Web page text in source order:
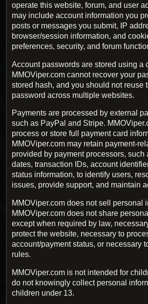
operate this website, forum, and user
may include account information you
posts or messages you submit, IP
browser/session information, and
preferences, security, and forum
Account passwords are stored using a
MMOViper.com cannot recover your
stored hash, and you should not reuse
password across multiple websites.
Payments are processed by external
such as PayPal and Stripe.
process or store full payment card
MMOViper.com may retain payment-
provided by payment processors, such
dates, transaction IDs, account
status information, to identify users,
issues, provide support, and maintain
MMOViper.com does not sell personal
MMOViper.com does not share
except when required by law,
protect the website, necessary to
account/payment status, or necessary
rules.
MMOViper.com is not intended for
do not knowingly collect personal
children under 13.